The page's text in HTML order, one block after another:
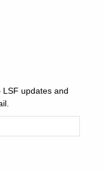
updates and